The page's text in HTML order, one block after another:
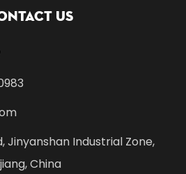
Us
Jinyanshan Industrial Zone,
China